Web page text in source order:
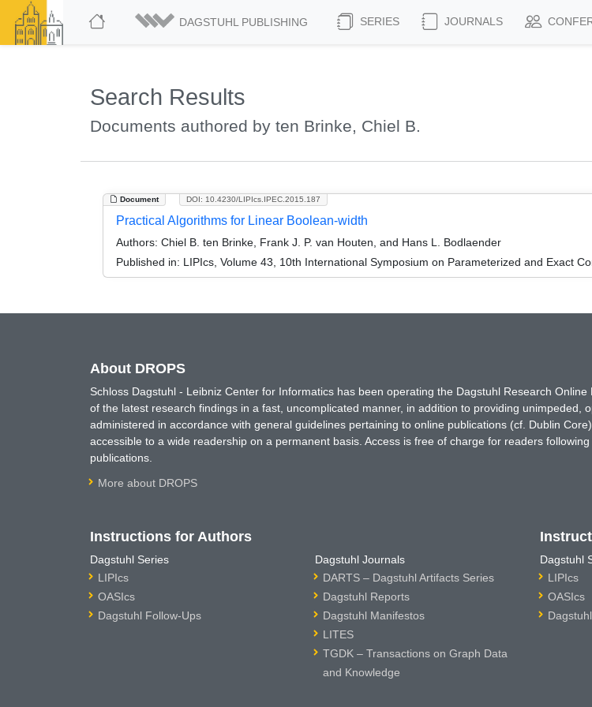
DAGSTUHL PUBLISHING SERIES JOURNALS
Search Results
Documents authored by ten Brinke, Chiel B.
Document DOI: 10.4230/LIPIcs.IPEC.2015.187
Practical Algorithms for Linear Boolean-width
Authors: Chiel B. ten Brinke, Frank J. P. van Houten, and Hans L. Bodlaender
Published in: LIPIcs, Volume 43, 10th International Symposium on Parameterized and Exact
About DROPS
Schloss Dagstuhl - Leibniz Center for Informatics has been operating the Dagstuhl Research
of the latest research findings in a fast, uncomplicated manner, in addition to providing unimpeded,
administered in accordance with general guidelines pertaining to online publications (cf. Dublin
accessible to a wide readership on a permanent basis. Access is free of charge for readers
publications.
More about DROPS
Instructions for Authors
Dagstuhl Series
LIPIcs
OASIcs
Dagstuhl Follow-Ups
Dagstuhl Journals
DARTS – Dagstuhl Artifacts Series
Dagstuhl Reports
Dagstuhl Manifestos
LITES
TGDK – Transactions on Graph Data
and Knowledge
Dagstuhl
LIPIcs
OASIcs